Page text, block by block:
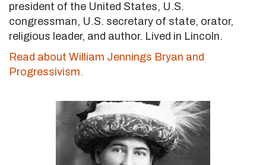
president of the United States, U.S.
congressman, U.S. secretary of state, orator,
religious leader, and author. Lived in Lincoln.
Read about William Jennings Bryan and
Progressivism.